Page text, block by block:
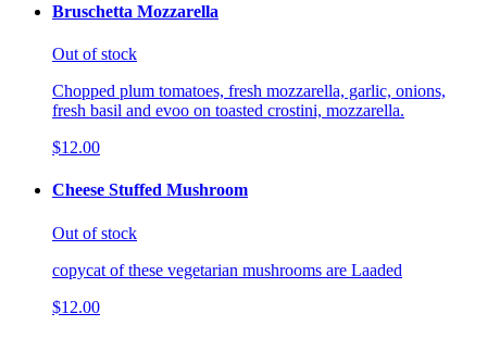
Bruschetta Mozzarella
Out of stock
Chopped plum tomatoes, fresh mozzarella, garlic, onions,
fresh basil and evoo on toasted crostini, mozzarella.
$12.00
Cheese Stuffed Mushroom
Out of stock
copycat of these vegetarian mushrooms are Laaded
$12.00